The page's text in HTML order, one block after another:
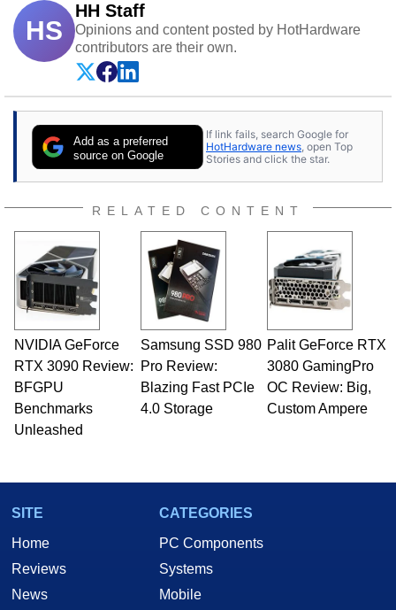
HS
HH Staff
Opinions and content posted by HotHardware
contributors are their own.
Add as a preferred
source on Google
If link fails, search Google for
HotHardware news , open Top
Stories and click the star.
RELATED CONTENT
NVIDIA GeForce
RTX 3090 Review:
BFGPU
Benchmarks
Unleashed
Samsung SSD 980
Pro Review:
Blazing Fast PCIe
4.0 Storage
Palit GeForce RTX
3080 GamingPro
OC Review: Big,
Custom Ampere
SITE
Home
Reviews
News
CATEGORIES
PC Components
Systems
Mobile